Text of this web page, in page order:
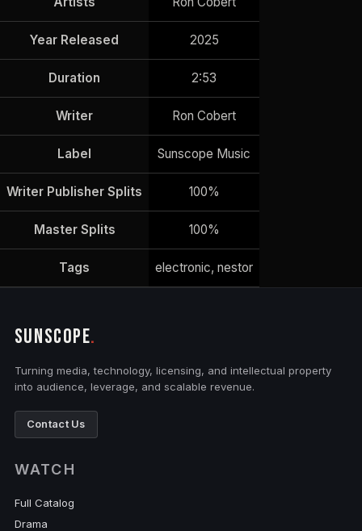
Year Released 2025
Duration 2:53
Writer Ron Cobert
Label Sunscope Music
Writer Publisher Splits 100%
Master Splits 100%
Tags electronic, nestor
SUNSCOPE.
Turning media, technology, licensing, and intellectual property
into audience, leverage, and scalable revenue.
Contact Us
WATCH
Full Catalog
Drama